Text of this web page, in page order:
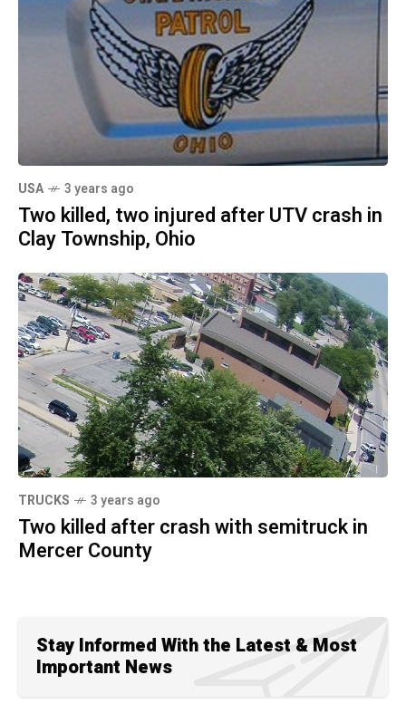
USA 3 years ago
Two killed, two injured after UTV crash in
Clay Township, Ohio
TRUCKS 3 years ago
Two killed after crash with semitruck in
Mercer County
Stay Informed With the Latest & Most
Important News